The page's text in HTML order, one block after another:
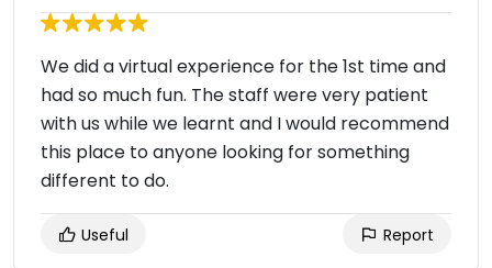
We did a virtual experience for the 1st time and
had so much fun. The staff were very patient
with us while we learnt and I would recommend
this place to anyone looking for something
different to do.
Useful Report